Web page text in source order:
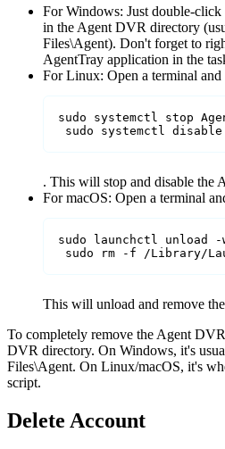
For Windows: Just double-click
in the Agent DVR directory
Files\Agent). Don't forget to
AgentTray application in the
For Linux: Open a terminal and
sudo systemctl stop
sudo systemctl disable
. This will stop and disable the
For macOS: Open a terminal
sudo launchctl unload -
sudo rm -f /Library/
This will unload and remove
To completely remove the Agent
DVR directory. On Windows, it's
Files\Agent. On Linux/macOS, it's
script.
Delete Account